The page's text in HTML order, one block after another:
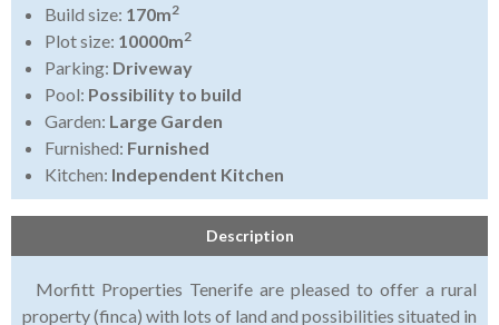
Build size: 170m2
Plot size: 10000m2
Parking: Driveway
Pool: Possibility to build
Garden: Large Garden
Furnished: Furnished
Kitchen: Independent Kitchen
Description
Morfitt Properties Tenerife are pleased to offer a rural
property (finca) with lots of land and possibilities situated in